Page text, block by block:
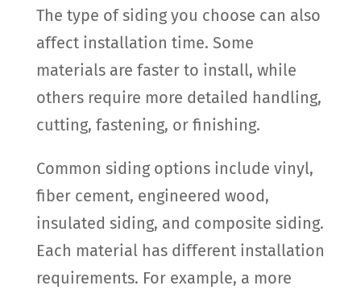
The type of siding you choose can also
affect installation time. Some
materials are faster to install, while
others require more detailed handling,
cutting, fastening, or finishing.
Common siding options include vinyl,
fiber cement, engineered wood,
insulated siding, and composite siding.
Each material has different installation
requirements. For example, a more